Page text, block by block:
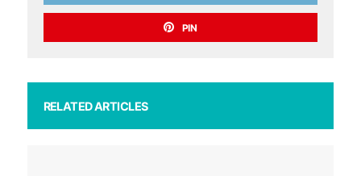
PIN
RELATED ARTICLES